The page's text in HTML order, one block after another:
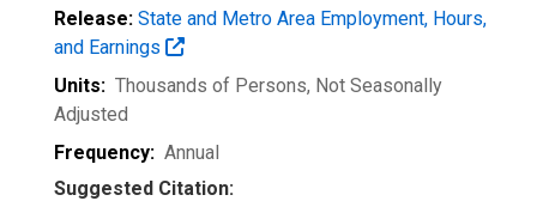
Release: State and Metro Area Employment, Hours,
and Earnings
Units: Thousands of Persons, Not Seasonally
Adjusted
Frequency: Annual
Suggested Citation: